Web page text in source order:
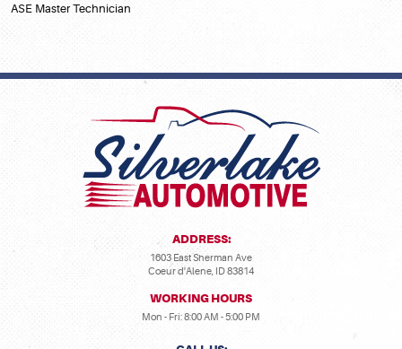
ASE Master Technician
ADDRESS:
1603 East Sherman Ave
Coeur d'Alene, ID 83814
WORKING HOURS
Mon - Fri: 8:00 AM - 5:00 PM